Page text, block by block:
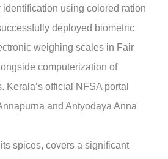
using colored ration
deployed biometric
weighing scales in Fair
computerization of
Kerala’s official NFSA portal
and Antyodaya Anna
spices, covers a significant